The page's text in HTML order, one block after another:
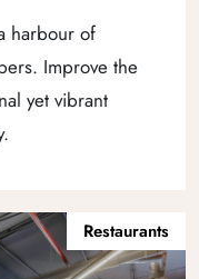
harbour of
Improve the
yet vibrant
Restaurants